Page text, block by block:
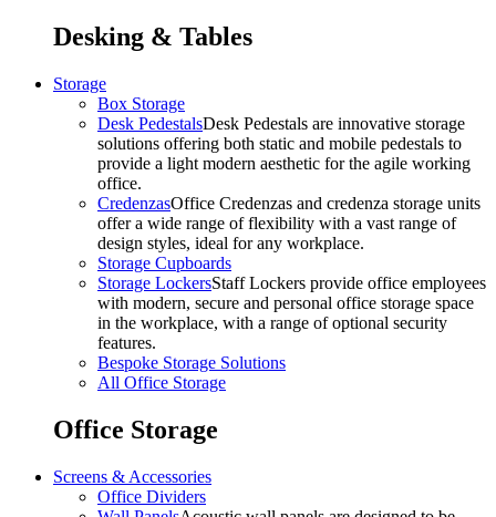
Desking & Tables
Storage
Box Storage
Desk PedestalsDesk Pedestals are innovative storage
solutions offering both static and mobile pedestals to
provide a light modern aesthetic for the agile working
office.
CredenzasOffice Credenzas and credenza storage units
offer a wide range of flexibility with a vast range of
design styles, ideal for any workplace.
Storage Cupboards
Storage LockersStaff Lockers provide office employees
with modern, secure and personal office storage space
in the workplace, with a range of optional security
features.
Bespoke Storage Solutions
All Office Storage
Office Storage
Screens & Accessories
Office Dividers